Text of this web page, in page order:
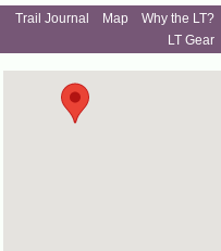
Trail Journal Map
Why the LT?
LT Gear